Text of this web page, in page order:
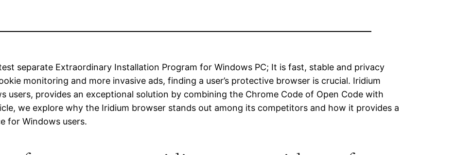
separate Extraordinary Installation Program for Windows PC; It is fast, stable and privacy
monitoring and more invasive ads, finding a user’s protective browser is crucial. Iridium
users, provides an exceptional solution by combining the Chrome Code of Open Code with
we explore why the Iridium browser stands out among its competitors and how it provides a
for Windows users.